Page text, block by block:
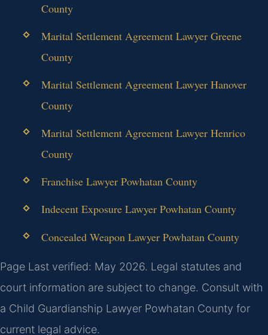
County
Marital Settlement Agreement Lawyer Greene
County
Marital Settlement Agreement Lawyer Hanover
County
Marital Settlement Agreement Lawyer Henrico
County
Franchise Lawyer Powhatan County
Indecent Exposure Lawyer Powhatan County
Concealed Weapon Lawyer Powhatan County
Page Last verified: May 2026. Legal statutes and
court information are subject to change. Consult with
a Child Guardianship Lawyer Powhatan County for
current legal advice.